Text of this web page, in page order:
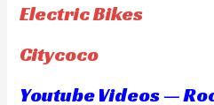
Electric Bikes
Citycoco
Youtube Videos —